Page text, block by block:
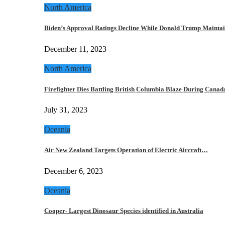
North America
Biden’s Approval Ratings Decline While Donald Trump
December 11, 2023
North America
Firefighter Dies Battling British Columbia Blaze During
July 31, 2023
Oceania
Air New Zealand Targets Operation of Electric Aircraft…
December 6, 2023
Oceania
Cooper- Largest Dinosaur Species identified in Australia